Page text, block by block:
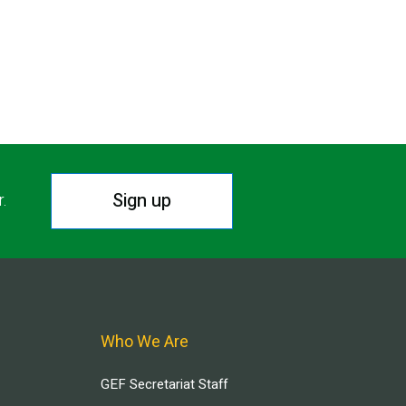
Sign up
Who We Are
GEF Secretariat Staff